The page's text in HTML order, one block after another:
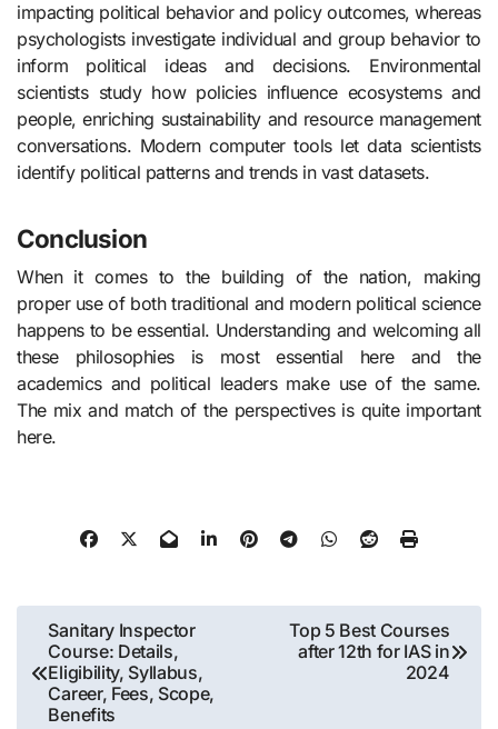
impacting political behavior and policy outcomes, whereas
psychologists investigate individual and group behavior to
inform political ideas and decisions. Environmental
scientists study how policies influence ecosystems and
people, enriching sustainability and resource management
conversations. Modern computer tools let data scientists
identify political patterns and trends in vast datasets.
Conclusion
When it comes to the building of the nation, making
proper use of both traditional and modern political science
happens to be essential. Understanding and welcoming all
these philosophies is most essential here and the
academics and political leaders make use of the same.
The mix and match of the perspectives is quite important
here.
Post
navigation
Sanitary Inspector
Course: Details,
Eligibility, Syllabus,
Career, Fees, Scope,
Benefits
Top 5 Best Courses
after 12th for IAS in
2024